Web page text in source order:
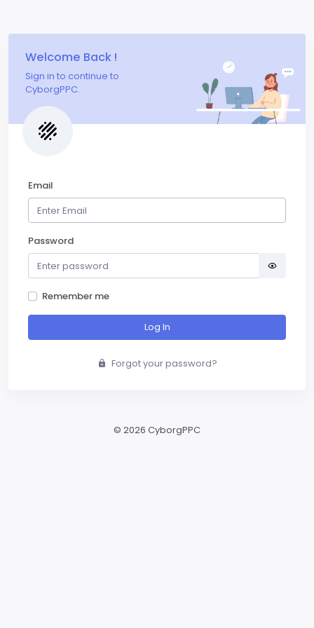
Welcome Back !
Sign in to continue to
CyborgPPC.
Email
Password
Remember me
Log In
Forgot your password?
© 2026 CyborgPPC